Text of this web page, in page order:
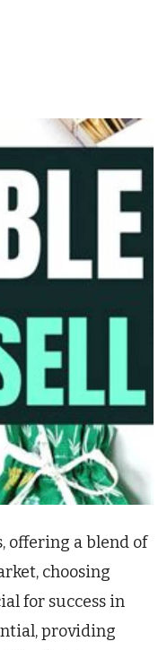
offering a blend of
choosing
for success in
providing